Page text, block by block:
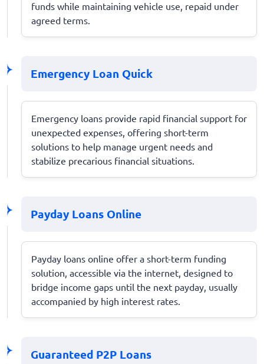
funds while maintaining vehicle use, repaid under
agreed terms.
Emergency Loan Quick
Emergency loans provide rapid financial support for
unexpected expenses, offering short-term
solutions to help manage urgent needs and
stabilize precarious financial situations.
Payday Loans Online
Payday loans online offer a short-term funding
solution, accessible via the internet, designed to
bridge income gaps until the next payday, usually
accompanied by high interest rates.
Guaranteed P2P Loans